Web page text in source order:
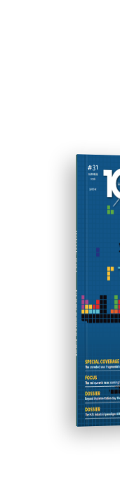
ISSUE #31
Progressive Post